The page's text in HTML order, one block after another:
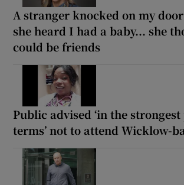
A stranger knocked on my
she heard I had a baby... she
could be friends
Public advised ‘in the
terms’ not to attend Wicklow-